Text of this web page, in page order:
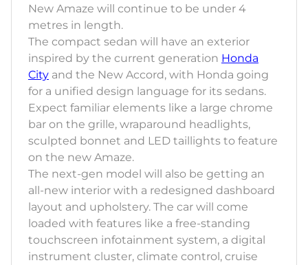
New Amaze will continue to be under 4
metres in length.
The compact sedan will have an exterior
inspired by the current generation Honda
City and the New Accord, with Honda going
for a unified design language for its sedans.
Expect familiar elements like a large chrome
bar on the grille, wraparound headlights,
sculpted bonnet and LED taillights to feature
on the new Amaze.
The next-gen model will also be getting an
all-new interior with a redesigned dashboard
layout and upholstery. The car will come
loaded with features like a free-standing
touchscreen infotainment system, a digital
instrument cluster, climate control, cruise